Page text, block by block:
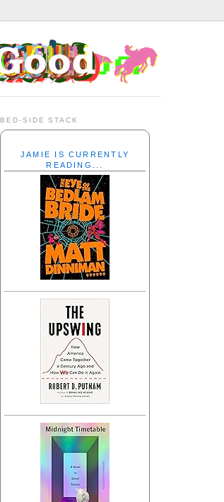
BED-SIDE STACK
JAMIE IS CURRENTLY
READING...